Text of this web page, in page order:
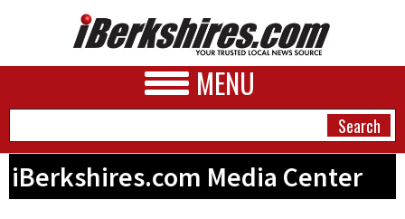
MENU
iBerkshires.com Media Center